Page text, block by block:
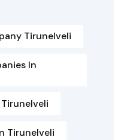
Tirunelveli
In
Tirunelveli